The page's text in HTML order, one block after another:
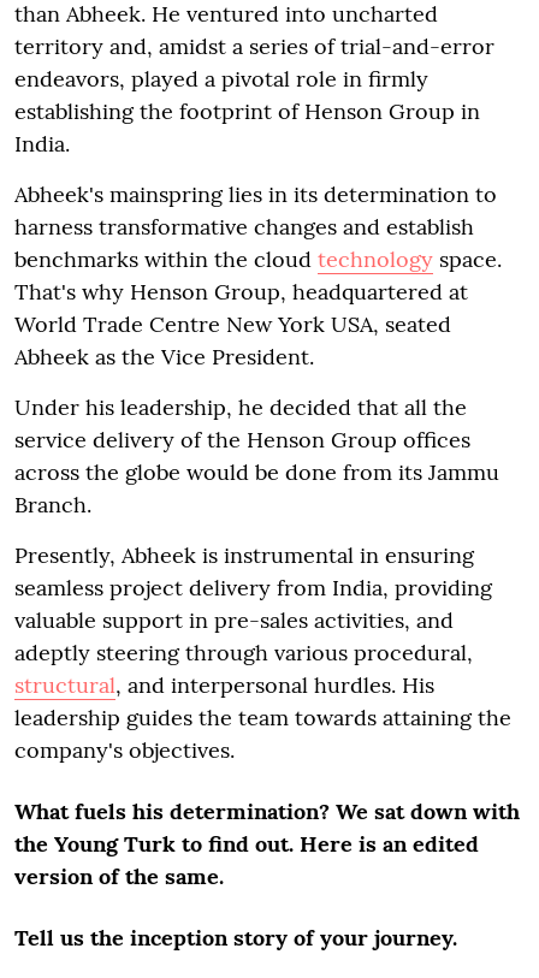
than Abheek. He ventured into uncharted
territory and, amidst a series of trial-and-error
endeavors, played a pivotal role in firmly
establishing the footprint of Henson Group in
India.
Abheek's mainspring lies in its determination to
harness transformative changes and establish
benchmarks within the cloud technology space.
That's why Henson Group, headquartered at
World Trade Centre New York USA, seated
Abheek as the Vice President.
Under his leadership, he decided that all the
service delivery of the Henson Group offices
across the globe would be done from its Jammu
Branch.
Presently, Abheek is instrumental in ensuring
seamless project delivery from India, providing
valuable support in pre-sales activities, and
adeptly steering through various procedural,
structural, and interpersonal hurdles. His
leadership guides the team towards attaining the
company's objectives.
What fuels his determination? We sat down with
the Young Turk to find out. Here is an edited
version of the same.
Tell us the inception story of your journey.